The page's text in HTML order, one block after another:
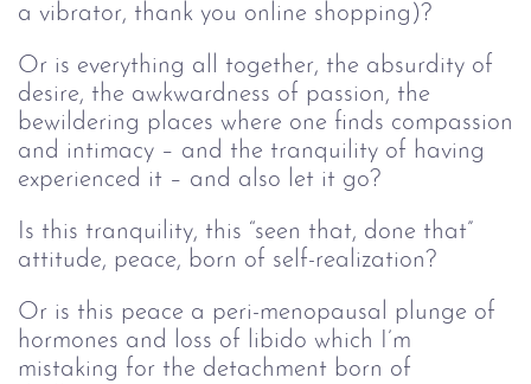
a vibrator, thank you online shopping)?
Or is everything all together, the absurdity of
desire, the awkwardness of passion, the
bewildering places where one finds compassion
and intimacy – and the tranquility of having
experienced it – and also let it go?
Is this tranquility, this “seen that, done that”
attitude, peace, born of self-realization?
Or is this peace a peri-menopausal plunge of
hormones and loss of libido which I’m
mistaking for the detachment born of